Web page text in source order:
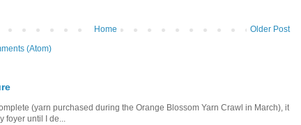
Older Post
Home
(Atom)
(yarn purchased during the Orange Blossom Yarn Crawl in March), it
foyer until I de...